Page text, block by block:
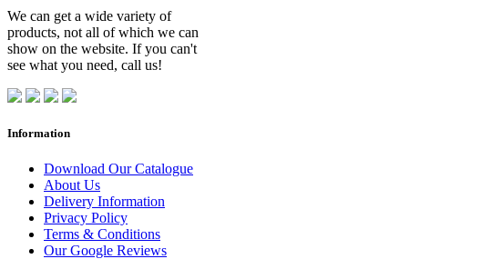
We can get a wide variety of
products, not all of which we can
show on the website. If you can't
see what you need, call us!
Information
Download Our Catalogue
About Us
Delivery Information
Privacy Policy
Terms & Conditions
Our Google Reviews